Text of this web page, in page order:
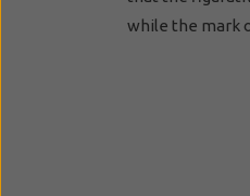
while the mark